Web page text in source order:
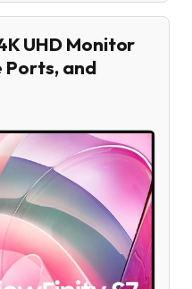
UHD Monitor
Ports, and